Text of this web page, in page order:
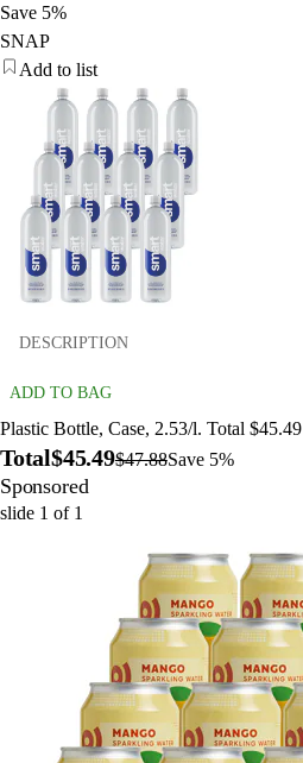
Save 5%
SNAP
Add to list
DESCRIPTION
ADD TO BAG
Plastic Bottle, Case, 2.53/l. Total $45.49
Total$45.49$47.88Save 5%
Sponsored
slide 1 of 1